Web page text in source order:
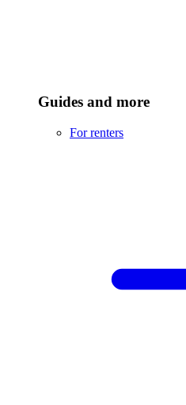
Guides and more
For renters